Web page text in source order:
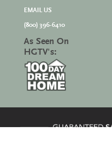
EMAIL US
(800) 396-6410
As Seen On
HGTV's: